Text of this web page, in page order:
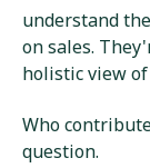
understand
on sales.
holistic view
Who
question.